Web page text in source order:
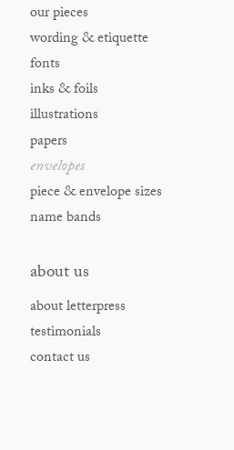
our pieces
wording & etiquette
fonts
inks & foils
illustrations
papers
envelopes
piece & envelope sizes
name bands
about us
about letterpress
testimonials
contact us